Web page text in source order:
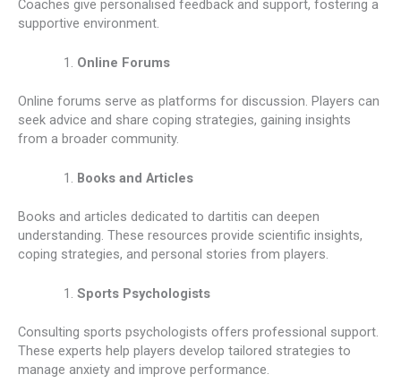
Coaches give personalised feedback and support, fostering a
supportive environment.
Online Forums
Online forums serve as platforms for discussion. Players can
seek advice and share coping strategies, gaining insights
from a broader community.
Books and Articles
Books and articles dedicated to dartitis can deepen
understanding. These resources provide scientific insights,
coping strategies, and personal stories from players.
Sports Psychologists
Consulting sports psychologists offers professional support.
These experts help players develop tailored strategies to
manage anxiety and improve performance.